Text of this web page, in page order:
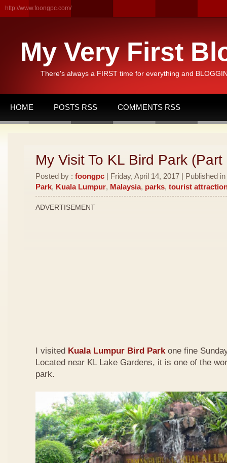
http://www.foongpc.com/
My Very First
There's always a FIRST time for everything and
HOME POSTS RSS COMMENTS RSS
My Visit To KL Bird Park (Part
Posted by : foongpc | Friday, April 14, 2017 | Published in
Park, Kuala Lumpur, Malaysia, parks, tourist
ADVERTISEMENT
I visited Kuala Lumpur Bird Parkone fine
Located near KL Lake Gardens, it is one of the
park.